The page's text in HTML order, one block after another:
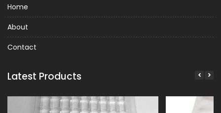
Home
About
Contact
Latest Products